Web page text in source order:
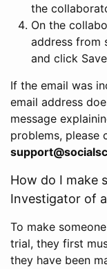
the
On the
address from
and click
If the email was
email address
message
problems, please
How do I make
Investigator of
To make
trial, they first
they have been